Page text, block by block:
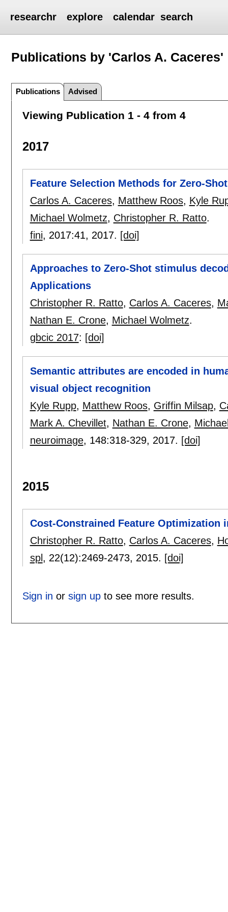
researchr explore calendar search
Publications by 'Carlos A. Caceres'
Publications Advised
Viewing Publication 1 - 4 from 4
2017
Feature Selection Methods for Zero-
Carlos A. Caceres, Matthew Roos, Kyle
Michael Wolmetz, Christopher R. Ratto.
fini, 2017:41, 2017. [doi]
Approaches to Zero-Shot stimulus
Applications
Christopher R. Ratto, Carlos A. Caceres,
Nathan E. Crone, Michael Wolmetz.
gbcic 2017: [doi]
Semantic attributes are encoded in
visual object recognition
Kyle Rupp, Matthew Roos, Griffin Milsap,
Mark A. Chevillet, Nathan E. Crone,
neuroimage, 148:318-329, 2017. [doi]
2015
Cost-Constrained Feature Optimization
Christopher R. Ratto, Carlos A. Caceres,
spl , 22(12):2469-2473, 2015. [doi]
Sign in or sign upto see more results.